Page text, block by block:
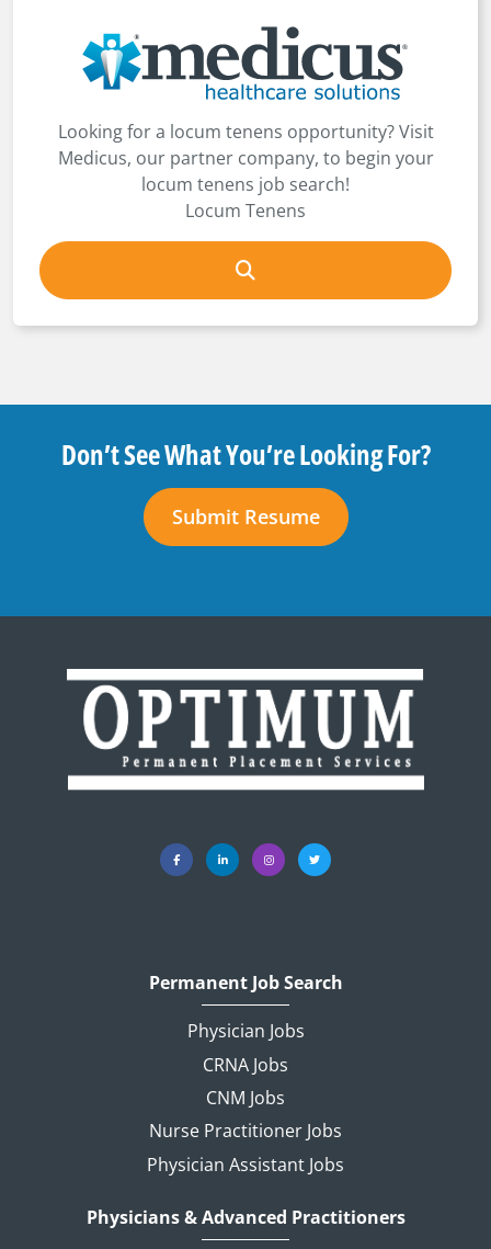
Looking for a locum tenens opportunity? Visit
Medicus, our partner company, to begin your
locum tenens job search!
Locum Tenens
Don’t See What You’re Looking For?
Submit Resume
Permanent Job Search
Physician Jobs
CRNA Jobs
CNM Jobs
Nurse Practitioner Jobs
Physician Assistant Jobs
Physicians & Advanced Practitioners